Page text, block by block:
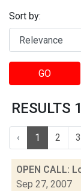
Sort by:
GO
RESULTS
‹ 1 2 3
OPEN CALL:
Sep 27, 2007